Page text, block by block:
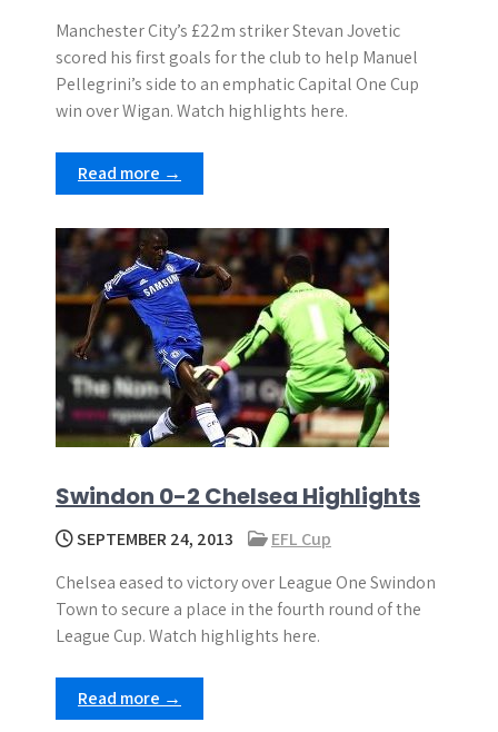
Manchester City’s £22m striker Stevan Jovetic
scored his first goals for the club to help Manuel
Pellegrini’s side to an emphatic Capital One Cup
win over Wigan. Watch highlights here.
Read more →
Swindon 0-2 Chelsea Highlights
SEPTEMBER 24, 2013
EFL Cup
Chelsea eased to victory over League One Swindon
Town to secure a place in the fourth round of the
League Cup. Watch highlights here.
Read more →